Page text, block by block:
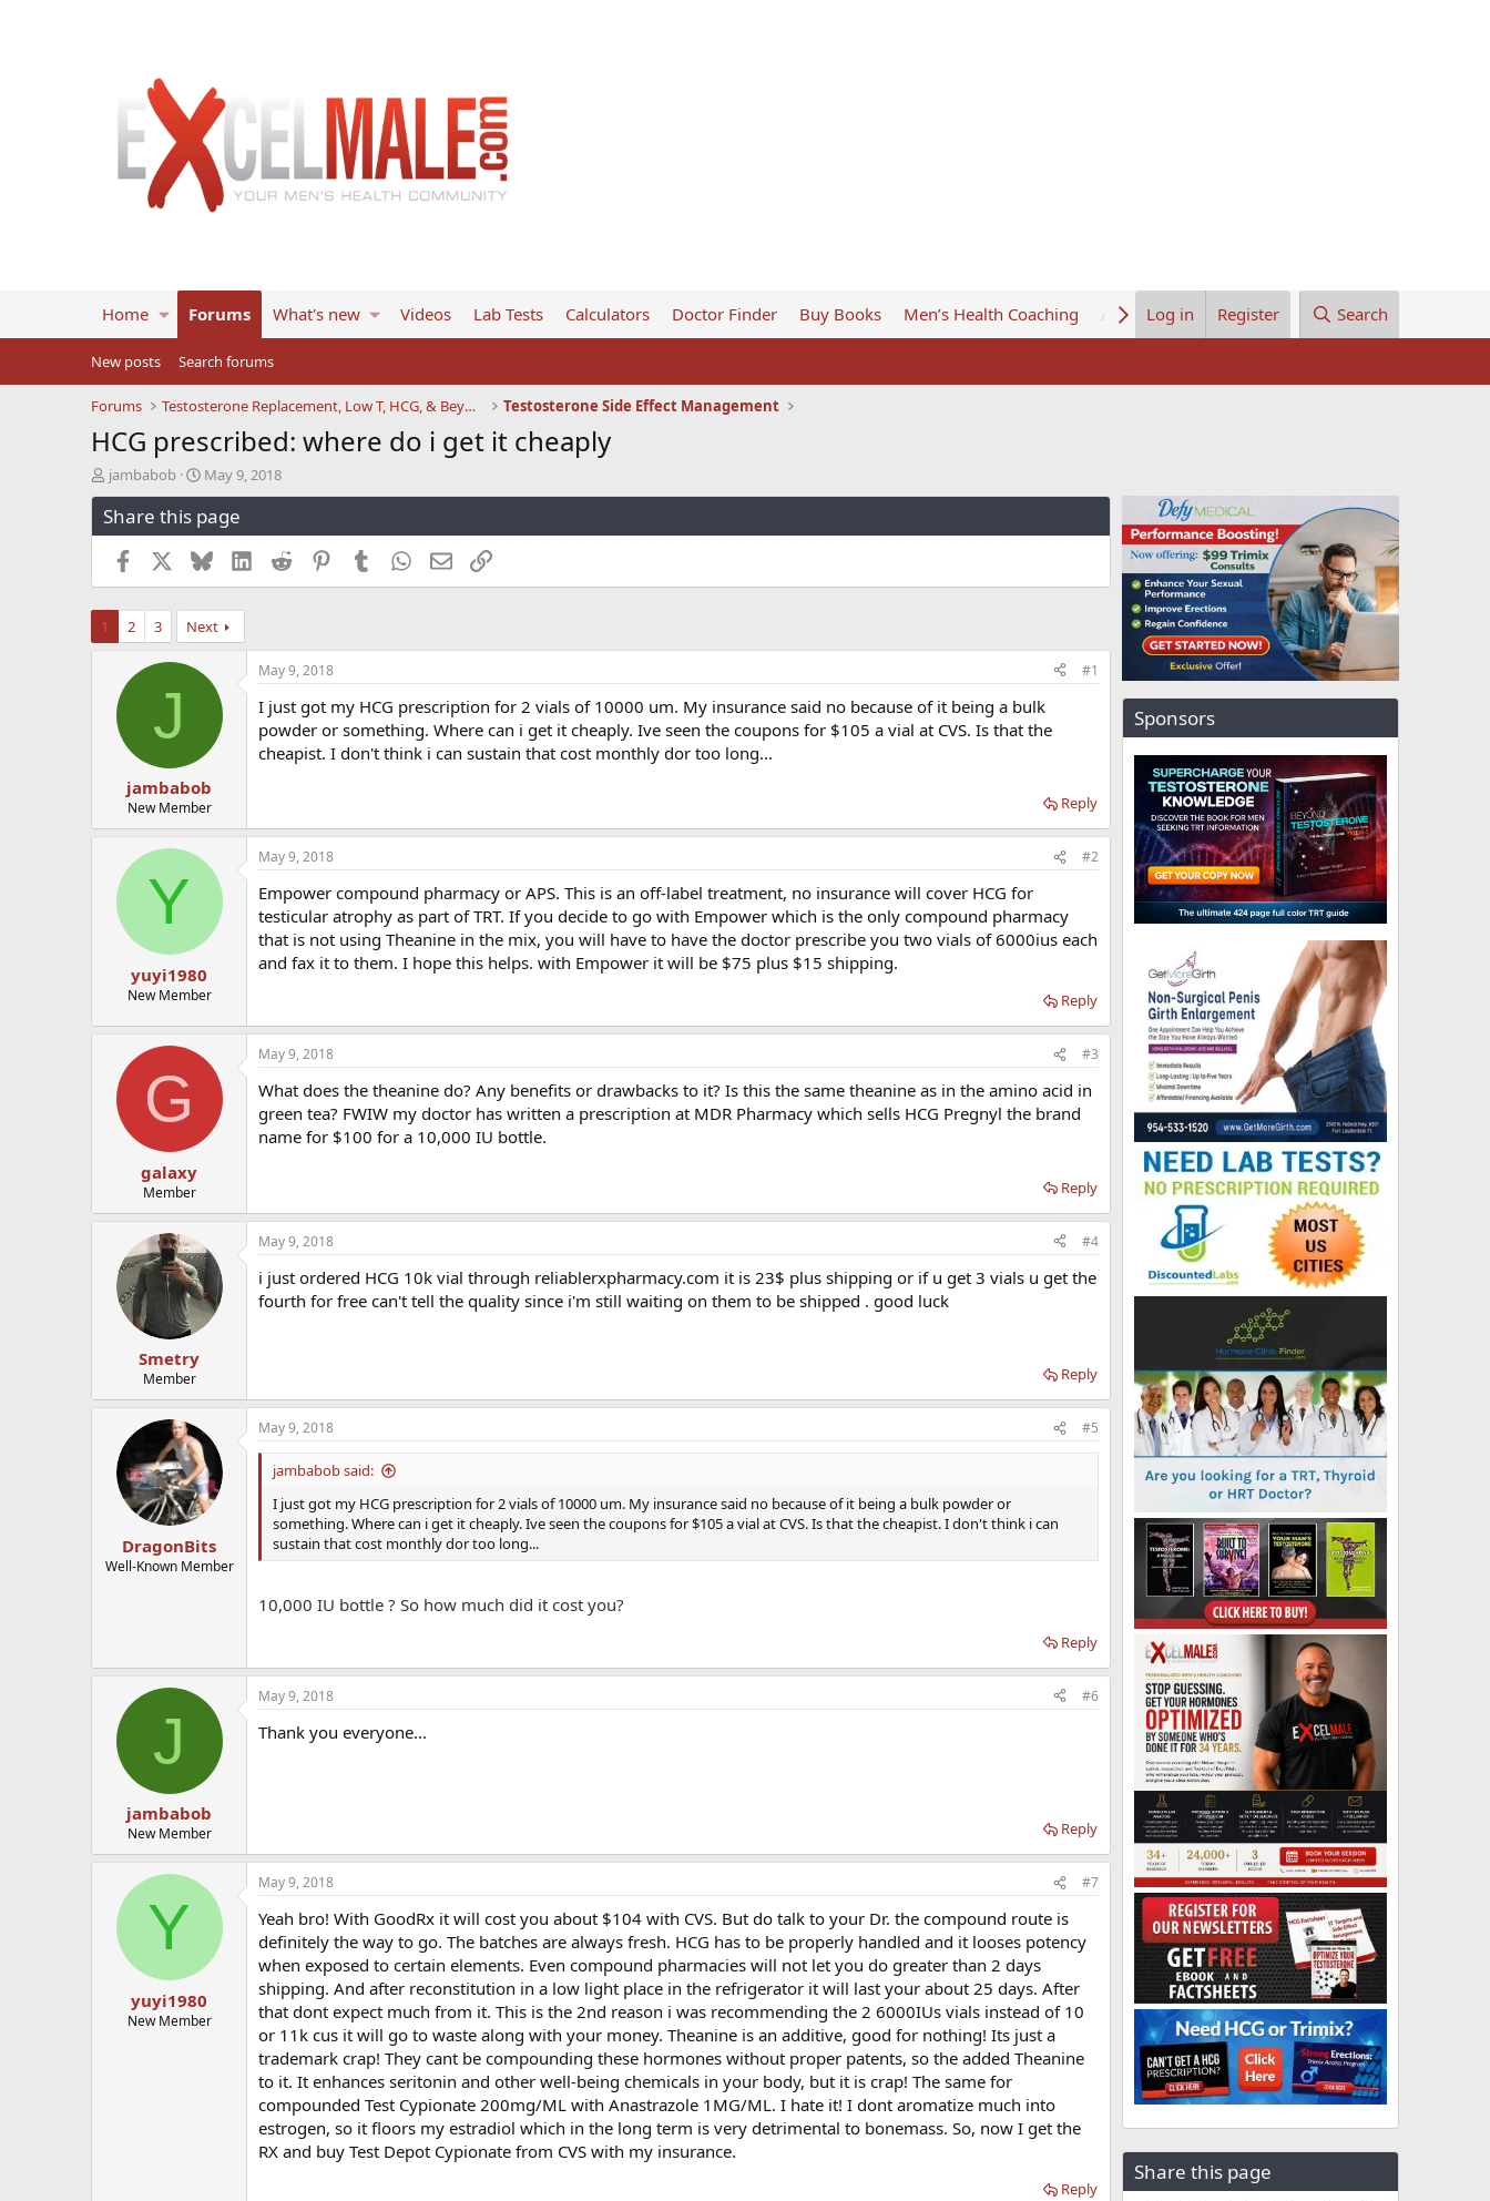
Home Forums What's new Videos Lab Tests Calculators Doctor Finder Buy Books Men’s Health Coaching About UsLog in Register Search
New posts Search forums
Forums Testosterone Replacement, Low T, HCG, & Beyond Testosterone Side Effect Management
HCG prescribed: where do i get it cheaply
T
h
r
e
s
t
jambabob
S
t
a
r
t
d
a
t
e
May 9, 2018
Share this page
Facebook BlueskyLinkedInReddit PinterestTumblrWhatsApp
EmailLink
1 2 3 Next
J
jambabob
New Member
May 9, 2018 #1
I just got my HCG prescription for 2 vials of 10000 um. My insurance said no because of it being a bulk
powder or something. Where can i get it cheaply. Ive seen the coupons for $105 a vial at CVS. Is that the
cheapist. I don't think i can sustain that cost monthly dor too long...
Reply
Y
yuyi1980
New Member
May 9, 2018 #2
Empower compound pharmacy or APS. This is an off-label treatment, no insurance will cover HCG for
testicular atrophy as part of TRT. If you decide to go with Empower which is the only compound pharmacy
that is not using Theanine in the mix, you will have to have the doctor prescribe you two vials of 6000ius each
and fax it to them. I hope this helps. with Empower it will be $75 plus $15 shipping.
Reply
G
galaxy
Member
May 9, 2018 #3
What does the theanine do? Any benefits or drawbacks to it? Is this the same theanine as in the amino acid in
green tea? FWIW my doctor has written a prescription at MDR Pharmacy which sells HCG Pregnyl the brand
name for $100 for a 10,000 IU bottle.
Reply
Smetry
Member
May 9, 2018 #4
i just ordered HCG 10k vial through reliablerxpharmacy.com it is 23$ plus shipping or if u get 3 vials u get the
fourth for free can't tell the quality since i'm still waiting on them to be shipped . good luck
Reply
DragonBits
Well-Known Member
May 9, 2018 #5
jambabob said:
I just got my HCG prescription for 2 vials of 10000 um. My insurance said no because of it being a bulk powder or
something. Where can i get it cheaply. Ive seen the coupons for $105 a vial at CVS. Is that the cheapist. I don't think i can
sustain that cost monthly dor too long...
10,000 IU bottle ? So how much did it cost you?
Reply
J
jambabob
New Member
May 9, 2018 #6
Thank you everyone...
Reply
Y
yuyi1980
New Member
May 9, 2018 #7
Yeah bro! With GoodRx it will cost you about $104 with CVS. But do talk to your Dr. the compound route is
definitely the way to go. The batches are always fresh. HCG has to be properly handled and it looses potency
when exposed to certain elements. Even compound pharmacies will not let you do greater than 2 days
shipping. And after reconstitution in a low light place in the refrigerator it will last your about 25 days. After
that dont expect much from it. This is the 2nd reason i was recommending the 2 6000IUs vials instead of 10
or 11k cus it will go to waste along with your money. Theanine is an additive, good for nothing! Its just a
trademark crap! They cant be compounding these hormones without proper patents, so the added Theanine
to it. It enhances seritonin and other well-being chemicals in your body, but it is crap! The same for
compounded Test Cypionate 200mg/ML with Anastrazole 1MG/ML. I hate it! I dont aromatize much into
estrogen, so it floors my estradiol which in the long term is very detrimental to bonemass. So, now I get the
RX and buy Test Depot Cypionate from CVS with my insurance.
Reply
Sponsors
Share this page